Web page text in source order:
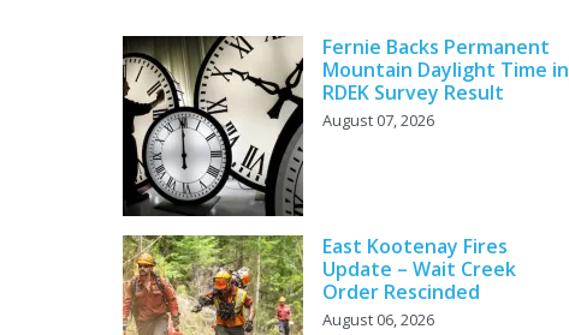
Fernie Backs Permanent
Mountain Daylight Time in
RDEK Survey Result
August 07, 2026
East Kootenay Fires
Update – Wait Creek
Order Rescinded
August 06, 2026